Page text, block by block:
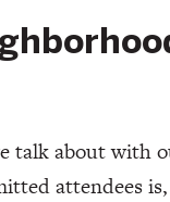
about with
attendees